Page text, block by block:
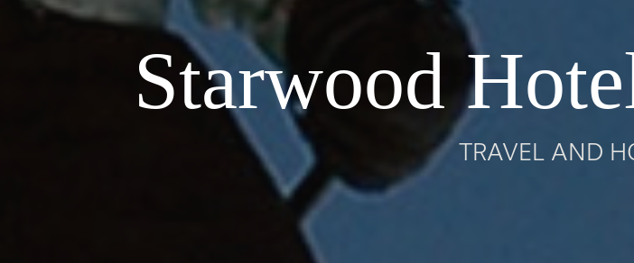
Starwood
TRAVEL AND